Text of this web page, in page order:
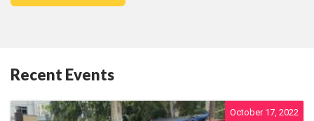
Recent Events
October 17, 2022